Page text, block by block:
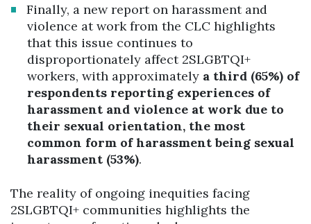
Finally, a new report on harassment and
violence at work from the CLC highlights
that this issue continues to
disproportionately affect 2SLGBTQI+
workers, with approximately a third (65%) of
respondents reporting experiences of
harassment and violence at work due to
their sexual orientation, the most
common form of harassment being sexual
harassment (53%).
The reality of ongoing inequities facing
2SLGBTQI+ communities highlights the